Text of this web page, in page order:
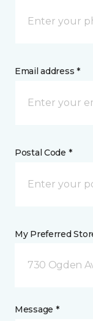
Email address *
Postal Code *
My Preferred
730 Ogden
Message *